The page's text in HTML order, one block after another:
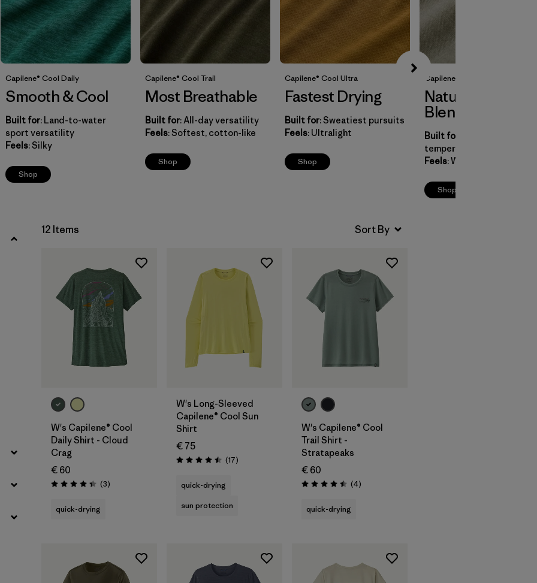
Filter by
Fit
Filter by
Price
Filter by
Capilene® Cool Daily
Smooth & Cool
Built for: Land-to-water
sport versatility
Feels: Silky
Shop
Capilene® Cool Trail
Most Breathable
Built for: All-day versatility
Feels: Softest, cotton-like
Shop
Capilene® Cool UItra
Fastest Drying
Built for: Sweatiest pursuits
Feels: Ultralight
Shop
Capilene® Cool Merino Blend
Natural Fiber
Blend
Built for
temperature control
Feels: Wool-soft
Shop
12 Items
W's Capilene® Cool
Daily Shirt - Cloud
Crag
€ 60
Rating: 4.3 / 5 (3Reviews
)
quick-drying
W's Long-Sleeved
Capilene® Cool Sun
Shirt
€ 75
Rating: 4.5 / 5 (17Reviews
)
quick-drying
sun protection
W's Capilene® Cool
Trail Shirt -
Stratapeaks
€ 60
Rating: 4.5 / 5 (4Reviews
)
quick-drying